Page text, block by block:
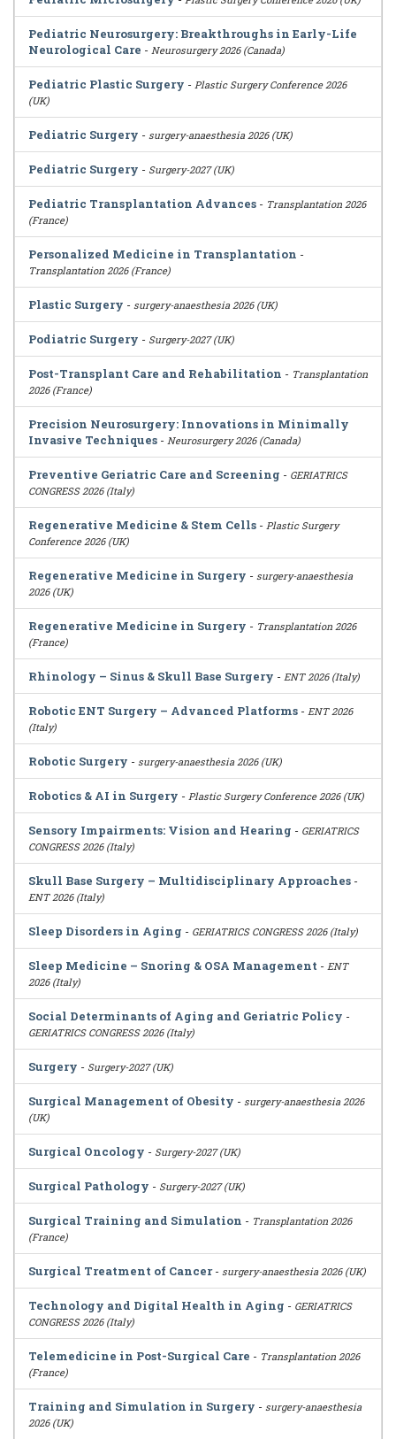
Pediatric Neurosurgery: Breakthroughs in Early-Life
Neurological Care - Neurosurgery 2026 (Canada)
Pediatric Plastic Surgery - Plastic Surgery Conference 2026
(UK)
Pediatric Surgery - surgery-anaesthesia 2026 (UK)
Pediatric Surgery - Surgery-2027 (UK)
Pediatric Transplantation Advances - Transplantation 2026
(France)
Personalized Medicine in Transplantation -
Transplantation 2026 (France)
Plastic Surgery - surgery-anaesthesia 2026 (UK)
Podiatric Surgery - Surgery-2027 (UK)
Post-Transplant Care and Rehabilitation - Transplantation
2026 (France)
Precision Neurosurgery: Innovations in Minimally
Invasive Techniques - Neurosurgery 2026 (Canada)
Preventive Geriatric Care and Screening - GERIATRICS
CONGRESS 2026 (Italy)
Regenerative Medicine & Stem Cells - Plastic Surgery
Conference 2026 (UK)
Regenerative Medicine in Surgery - surgery-anaesthesia
2026 (UK)
Regenerative Medicine in Surgery - Transplantation 2026
(France)
Rhinology – Sinus & Skull Base Surgery - ENT 2026 (Italy)
Robotic ENT Surgery – Advanced Platforms - ENT 2026
(Italy)
Robotic Surgery - surgery-anaesthesia 2026 (UK)
Robotics & AI in Surgery - Plastic Surgery Conference 2026 (UK)
Sensory Impairments: Vision and Hearing - GERIATRICS
CONGRESS 2026 (Italy)
Skull Base Surgery – Multidisciplinary Approaches -
ENT 2026 (Italy)
Sleep Disorders in Aging - GERIATRICS CONGRESS 2026 (Italy)
Sleep Medicine – Snoring & OSA Management - ENT
2026 (Italy)
Social Determinants of Aging and Geriatric Policy -
GERIATRICS CONGRESS 2026 (Italy)
Surgery - Surgery-2027 (UK)
Surgical Management of Obesity - surgery-anaesthesia 2026
(UK)
Surgical Oncology - Surgery-2027 (UK)
Surgical Pathology - Surgery-2027 (UK)
Surgical Training and Simulation - Transplantation 2026
(France)
Surgical Treatment of Cancer- surgery-anaesthesia 2026 (UK)
Technology and Digital Health in Aging - GERIATRICS
CONGRESS 2026 (Italy)
Telemedicine in Post-Surgical Care - Transplantation 2026
(France)
Training and Simulation in Surgery - surgery-anaesthesia
2026 (UK)